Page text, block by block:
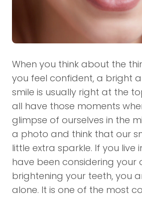
When you think about the
you feel confident, a bright
smile is usually right at the
all have those moments
glimpse of ourselves in the
a photo and think that our
little extra sparkle. If you live
have been considering your
brightening your teeth, you
alone. It is one of the most